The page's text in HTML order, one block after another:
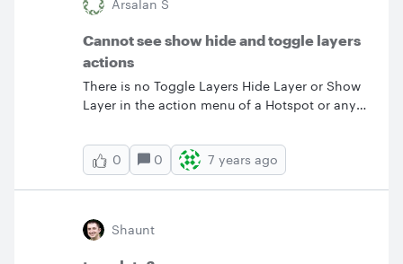
Arsalan S
Cannot see show hide and toggle layers
actions
There is no Toggle Layers Hide Layer or Show
Layer in the action menu of a Hotspot or any
0 0 7 years ago
Shaunt